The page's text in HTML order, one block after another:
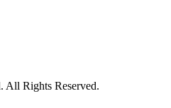
Rights Reserved.